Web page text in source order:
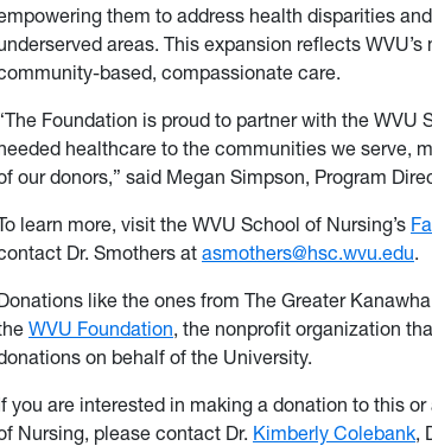
them to address health disparities
areas. This expansion reflects
based, compassionate care.
Foundation is proud to partner with the
healthcare to the communities we serve,
our donors,” said Megan Simpson, Program
learn more, visit the WVU School of Nursing’s
Dr. Smothers at asmothers@hsc.wvu.edu.
like the ones from The Greater
WVU Foundation, the nonprofit organization
on behalf of the University.
you are interested in making a donation to this
Nursing, please contact Dr. Kimberly Colebank,